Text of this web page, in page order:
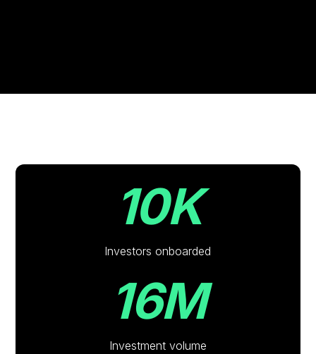
10K
Investors onboarded
16M
Investment volume